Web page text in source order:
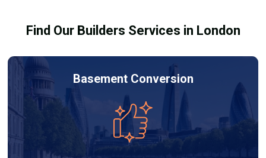
Find Our Builders Services in London
Basement Conversion